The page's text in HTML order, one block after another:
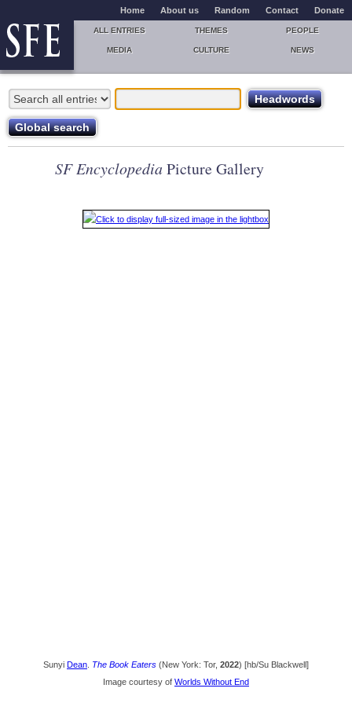
Home About us Random Contact Donate
ALL ENTRIES THEMES PEOPLE
MEDIA CULTURE NEWS
SF Encyclopedia Picture Gallery
Sunyi Dean The Book Eaters (New York: Tor, 2022) [hb/Su Blackwell]
Image courtesy of Worlds Without End